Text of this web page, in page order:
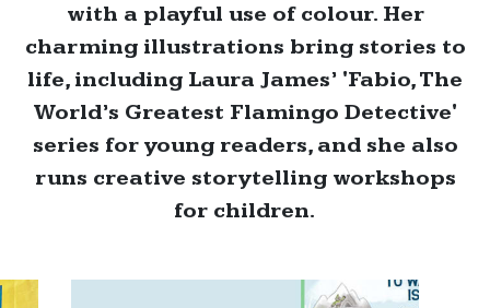
with a playful use of colour. Her
charming illustrations bring stories to
life, including Laura James’ 'Fabio, The
World’s Greatest Flamingo Detective'
series for young readers, and she also
runs creative storytelling workshops
for children.